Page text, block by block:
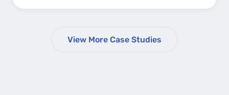
View More Case Studies